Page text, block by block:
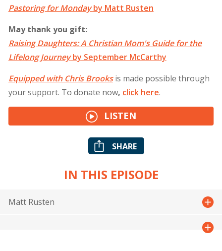
Pastoring for Mondayby Matt Rusten
May thank you gift:
Raising Daughters: A Christian Mom's Guide for the
Lifelong Journeyby September McCarthy
Equipped with Chris Brooks is made possible through
your support. To donate now, clickhere.
LISTEN
SHARE
IN THIS EPISODE
Matt Rusten